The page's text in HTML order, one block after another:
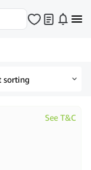
See T&C